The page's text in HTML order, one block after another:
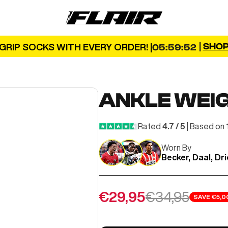
FLAIR
SOCKS WITH EVERY ORDER! | 05:59:50
ANKLE
Rated 4.7 / 5 | Based on
Worn By
Becker, Daal,
Sale price
€29,95Regular
€34,95 SAVE